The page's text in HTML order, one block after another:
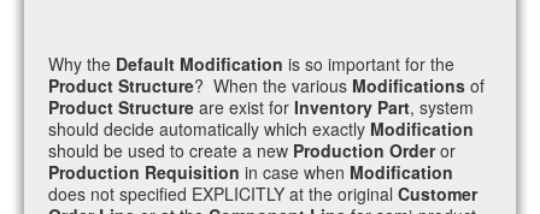
Why the Default Modification is so important for the
Product Structure? When the various Modifications of
Product Structure are exist for Inventory Part, system
should decide automatically which exactly Modification
should be used to create a new Production Orderor
Production Requisition in case when Modification
does not specified EXPLICITLY at the original Customer